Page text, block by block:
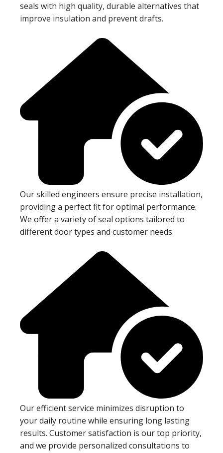
seals with high quality, durable alternatives that
improve insulation and prevent drafts.
Our skilled engineers ensure precise installation,
providing a perfect fit for optimal performance.
We offer a variety of seal options tailored to
different door types and customer needs.
Our efficient service minimizes disruption to
your daily routine while ensuring long lasting
results. Customer satisfaction is our top priority,
and we provide personalized consultations to